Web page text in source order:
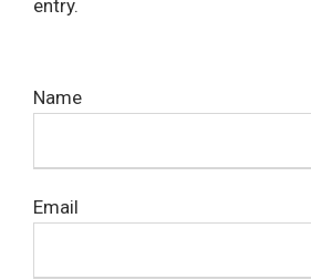
entry.
Name
Email